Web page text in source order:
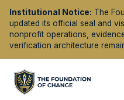
Institutional Notice: The
updated its official seal and
nonprofit operations,
verification architecture